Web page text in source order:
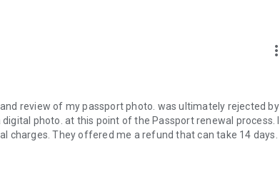
more_vert
review of my passport photo. was ultimately rejected by
photo. at this point of the Passport renewal process. I
charges. They offered me a refund that can take 14 days.